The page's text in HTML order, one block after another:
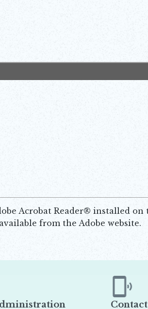
Acrobat Reader® installed
available from the Adobe website.
Contact